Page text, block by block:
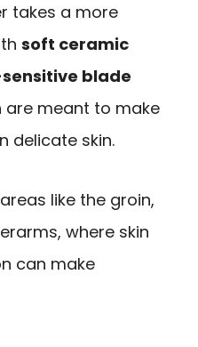
takes a more
soft ceramic
blade
are meant to make
delicate skin.
like the groin,
where skin
can make